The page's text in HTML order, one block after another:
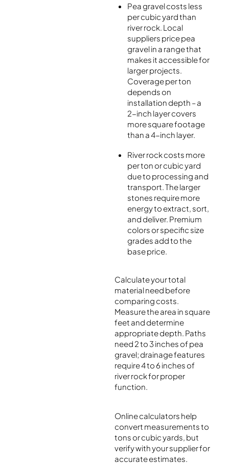
Pea gravel costs less
per cubic yard than
river rock. Local
suppliers price pea
gravel in a range that
makes it accessible for
larger projects.
Coverage per ton
depends on
installation depth – a
2-inch layer covers
more square footage
than a 4-inch layer.
River rock costs more
per ton or cubic yard
due to processing and
transport. The larger
stones require more
energy to extract, sort,
and deliver. Premium
colors or specific size
grades add to the
base price.
Calculate your total
material need before
comparing costs.
Measure the area in square
feet and determine
appropriate depth. Paths
need 2 to 3 inches of pea
gravel; drainage features
require 4 to 6 inches of
river rock for proper
function.
Online calculators help
convert measurements to
tons or cubic yards, but
verify with your supplier for
accurate estimates.